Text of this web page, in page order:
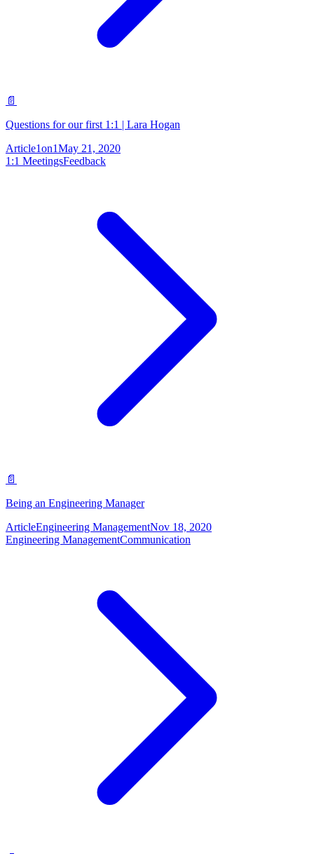
📄
Questions for our first 1:1 | Lara Hogan
Article1on1May 21, 2020
1:1 MeetingsFeedback
📄
Being an Engineering Manager
ArticleEngineering ManagementNov 18, 2020
Engineering ManagementCommunication